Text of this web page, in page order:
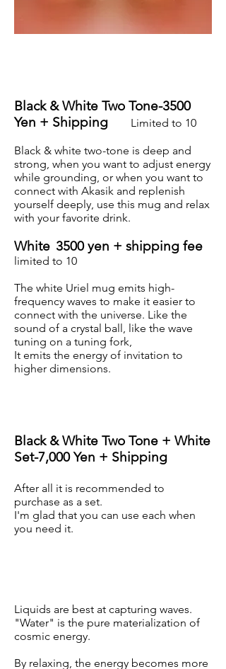
Black & White Two Tone-3500
Yen + Shipping
Limited to 10
Black & white two-tone is deep and
strong, when you want to adjust energy
while grounding, or when you want to
connect with Akasik and replenish
yourself deeply, use this mug and relax
with your favorite drink.
White 3500 yen + shipping fee
limited to 10
The white Uriel mug emits high-
frequency waves to make it easier to
connect with the universe. Like the
sound of a crystal ball, like the wave
tuning on a tuning fork,
It emits the energy of invitation to
higher dimensions.
Black & White Two Tone + White
Set-7,000 Yen + Shipping
After all it is recommended to
purchase as a set.
I'm glad that you can use each when
you need it.
Liquids are best at capturing waves.
"Water" is the pure materialization of
cosmic energy.
By relaxing, the energy becomes more